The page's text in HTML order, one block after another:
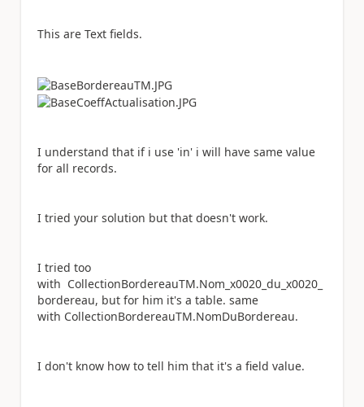
This are Text fields.
I understand that if i use 'in' i will have same value
for all records.
I tried your solution but that doesn't work.
I tried too
with CollectionBordereauTM.Nom_x0020_du_x0020_
bordereau, but for him it's a table. same
with CollectionBordereauTM.NomDuBordereau.
I don't know how to tell him that it's a field value.